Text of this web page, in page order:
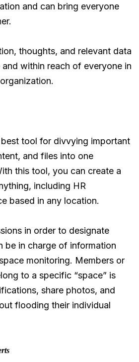
and can bring everyone
thoughts, and relevant data
within reach of everyone in
tool for divvying important
and files into one
this tool, you can create a
including HR
based in any location.
in order to designate
be in charge of information
monitoring. Members or
to a specific “space” is
share photos, and
flooding their individual